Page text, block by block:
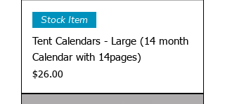
Stock Item
Tent Calendars - Large (14 month
Calendar with 14pages)
Price
$26.00